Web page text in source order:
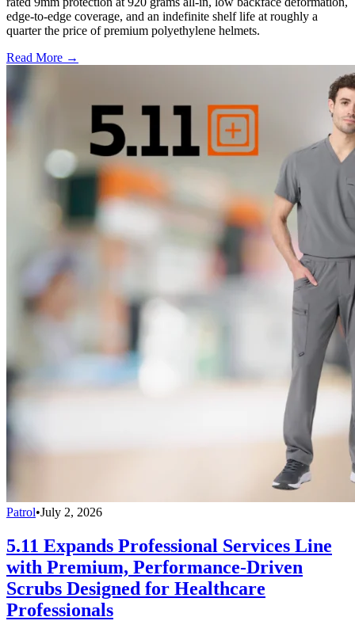
edge-to-edge coverage, and an indefinite shelf life at roughly a
quarter the price of premium polyethylene helmets.
Read More →
Patrol•July 2, 2026
5.11 Expands Professional Services Line
with Premium, Performance-Driven
Scrubs Designed for Healthcare
Professionals